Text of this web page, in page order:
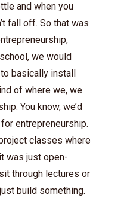
and when you
fall off. So that was
we would
basically install
of where we, we
You know, we’d
entrepreneurship.
classes where
was just open-
through lectures or
build something.